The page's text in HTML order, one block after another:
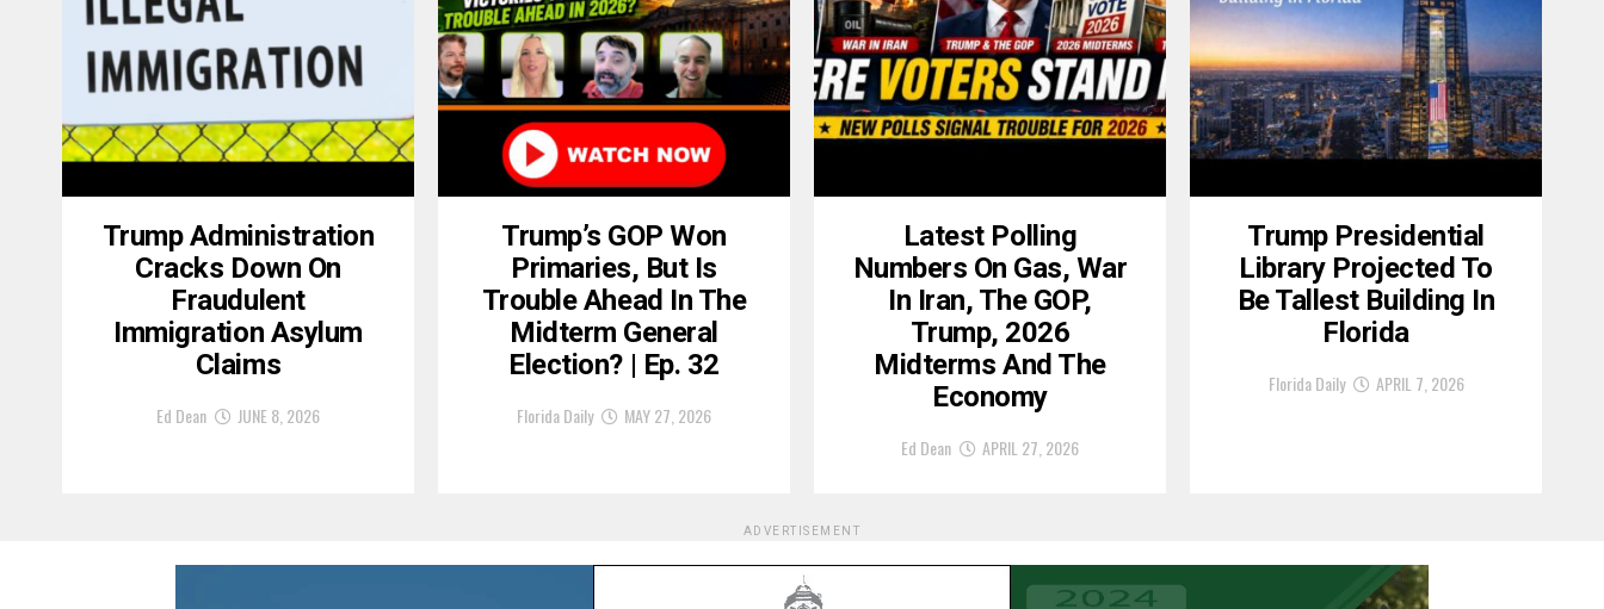
Trump Administration
Cracks Down On
Fraudulent
Immigration Asylum
Claims
Ed Dean JUNE 8, 2026
Trump’s GOP Won
Primaries, But Is
Trouble Ahead In The
Midterm General
Election? | Ep. 32
Florida Daily MAY 27, 2026
Latest Polling
Numbers On Gas, War
In Iran, The GOP,
Trump, 2026
Midterms And The
Economy
Ed Dean APRIL 27, 2026
Trump Presidential
Library Projected To
Be Tallest Building In
Florida
Florida Daily APRIL 7, 2026
ADVERTISEMENT